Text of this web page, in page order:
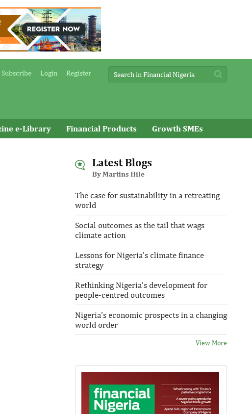
Subscribe Login Register
e-Library Financial Products Growth SMEs
Latest Blogs
By Martins Hile
The case for sustainability in a retreating
world
Social outcomes as the tail that wags
climate action
Lessons for Nigeria's climate finance
strategy
Rethinking Nigeria's development for
people-centred outcomes
Nigeria's economic prospects in a changing
world order
View More